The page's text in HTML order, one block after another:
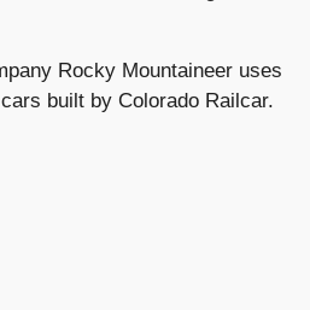
Rocky Mountaineer uses
built by Colorado Railcar.